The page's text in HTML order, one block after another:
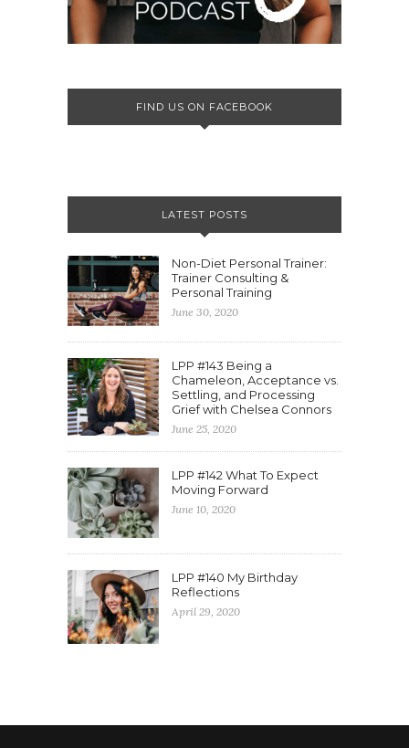
FIND US ON FACEBOOK
LATEST POSTS
Non-Diet Personal Trainer:
Trainer Consulting &
Personal Training
June 30, 2020
LPP #143 Being a
Chameleon, Acceptance vs.
Settling, and Processing
Grief with Chelsea Connors
June 25, 2020
LPP #142 What To Expect
Moving Forward
June 10, 2020
LPP #140 My Birthday
Reflections
April 29, 2020